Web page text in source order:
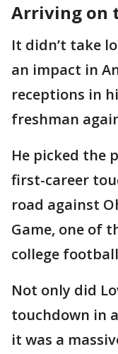
Arriving on
It didn’t take
an impact in
receptions in
freshman
He picked the
first-career
road against
Game, one of
college
Not only did
touchdown in
it was a